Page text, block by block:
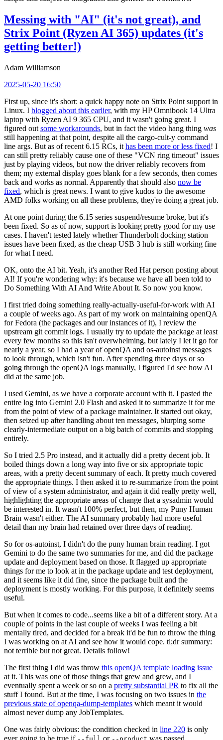
Messing with "AI" (it's not great), and
Strix Point (Ryzen AI 365) updates (it's
getting better!)
Adam Williamson
2025-05-20 16:50
First up, since it's short: a quick happy note on Strix Point support in
Linux. I blogged about this earlier, with my HP Omnibook 14 Ultra
laptop with Ryzen AI 9 365 CPU, and it wasn't going great. I
figured out some workarounds, but in fact the video hang thing was
still happening at that point, despite all the cargo-cult-y command
line args. But as of recent 6.15 RCs, it has been more or less fixed! I
can still pretty reliably cause one of these "VCN ring timeout" issues
just by playing videos, but now the driver reliably recovers from
them; my external display goes blank for a few seconds, then comes
back and works as normal. Apparently that should also now be
fixed, which is great news. I want to give kudos to the awesome
AMD folks working on all these problems, they're doing a great job.
At one point during the 6.15 series suspend/resume broke, but it's
been fixed. So as of now, support is looking pretty good for my use
cases. I haven't tested lately whether Thunderbolt docking station
issues have been fixed, as the cheap USB 3 hub is still working fine
for what I need.
OK, onto the AI bit. Yeah, it's another Red Hat person posting about
AI! If you're wondering why: it's because we have all been told to
Do Something With AI And Write About It. So now you know.
I first tried doing something really-actually-useful-for-work with AI
a couple of weeks ago. As part of my work on maintaining openQA
for Fedora (the packages and our instances of it), I review the
upstream git commit logs. I usually try to update the package at least
every few months so this isn't overwhelming, but lately I let it go for
nearly a year, so I had a year of openQA and os-autoinst messages
to look through, which isn't fun. After spending three days or so
going through the openQA logs manually, I figured I'd see how AI
did at the same job.
I used Gemini, as we have a corporate account with it. I pasted the
entire log into Gemini 2.0 Flash and asked it to summarize it for me
from the point of view of a package maintainer. It started out okay,
then seized up after handling about ten messages, blurping some
clearly-intermediate output on a big batch of commits and stopping
entirely.
So I tried 2.5 Pro instead, and it actually did a pretty decent job. It
boiled things down a long way into five or six appropriate topic
areas, with a pretty decent summary of each. It pretty much covered
the appropriate things. I then asked it to re-summarize from the point
of view of a system administrator, and again it did really pretty well,
highlighting the appropriate areas of change that a sysadmin would
be interested in. It wasn't 100% perfect, but then, my Puny Human
Brain wasn't either. The AI summary probably had more useful
detail than my brain had retained over three days of reading.
So for os-autoinst, I didn't do the puny human brain reading. I got
Gemini to do the same two summaries for me, and did the package
update and deployment based on those. It flagged up appropriate
things for me to look at in the package update and test deployment,
and it seems like it did fine, since the package built and the
deployment is mostly working. For this purpose, it definitely seems
useful.
But when it comes to code...seems like a bit of a different story. At a
couple of points in the last couple of weeks I was feeling a bit
mentally tired, and decided for a break it'd be fun to throw the thing
I was working on at AI and see how it would cope. tl;dr summary:
not terrible but not great. Details follow!
The first thing I did was throw this openQA template loading issue
at it. This was one of those things that grew and grew, and I
eventually spent a week or so on a pretty substantial PR to fix all the
stuff I found. But at the time, I was focusing on two issues in the
previous state of openqa-dump-templates which meant it would
almost never dump any JobTemplates.
One was fairly obvious: the condition checked in line 220 is only
ever going to be true if
or was passed.